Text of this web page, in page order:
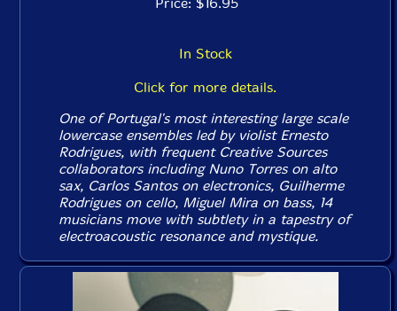
In Stock
Click for more details.
One of Portugal's most interesting large scale
lowercase ensembles led by violist Ernesto
Rodrigues, with frequent Creative Sources
collaborators including Nuno Torres on alto
sax, Carlos Santos on electronics, Guilherme
Rodrigues on cello, Miguel Mira on bass, 14
musicians move with subtlety in a tapestry of
electroacoustic resonance and mystique.